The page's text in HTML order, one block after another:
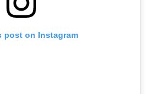
post on Instagram